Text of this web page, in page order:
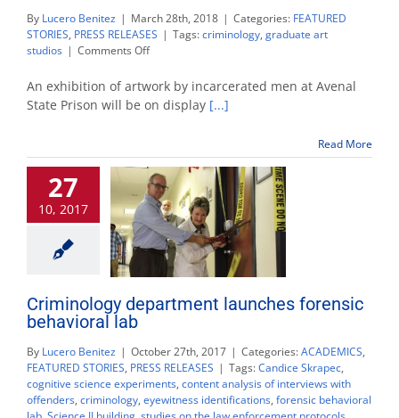
By Lucero Benitez | March 28th, 2018 | Categories: FEATURED
STORIES, PRESS RELEASES | Tags:criminology, graduate art
studios | Comments Offon
the
Arts
within
opens
downtown
An exhibition of artwork by incarcerated men at Avenal
State Prison will be on display [...]
Read More
27
10, 2017
Criminology department launches forensic
behavioral lab
By Lucero Benitez | October 27th, 2017 | Categories:ACADEMICS,
FEATURED STORIES, PRESS RELEASES | Tags:Candice Skrapec,
cognitive science experiments, content analysis of interviews with
offenders, criminology, eyewitness identifications, forensic behavioral